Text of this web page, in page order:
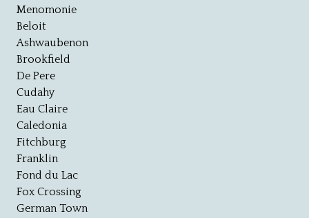
Menomonie
Beloit
Ashwaubenon
Brookfield
De Pere
Cudahy
Eau Claire
Caledonia
Fitchburg
Franklin
Fond du Lac
Fox Crossing
German Town